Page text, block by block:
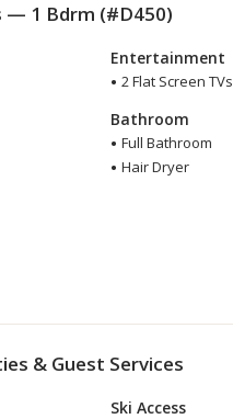
— 1 Bdrm (#D450)
Entertainment
2 Flat Screen TVs
Bathroom
Full Bathroom
Hair Dryer
& Guest Services
Ski Access